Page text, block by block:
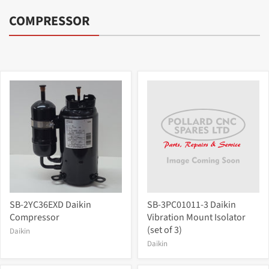
COMPRESSOR
SB-2YC36EXD Daikin
Compressor
Daikin
SB-3PC01011-3 Daikin
Vibration Mount Isolator
(set of 3)
Daikin